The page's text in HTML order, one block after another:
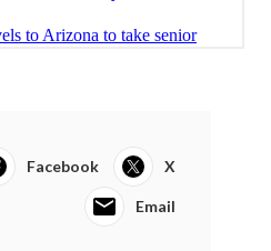
Facebook X
Email